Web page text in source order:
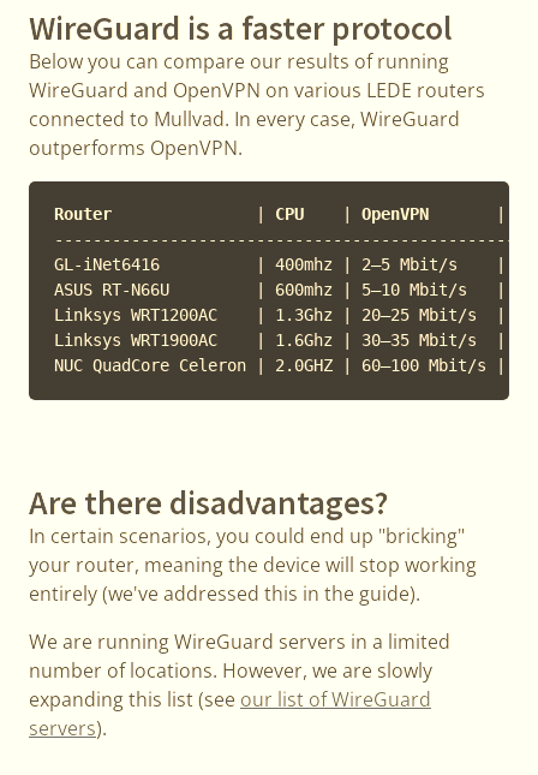
WireGuard is a faster protocol
Below you can compare our results of running
WireGuard and OpenVPN on various LEDE routers
connected to Mullvad. In every case, WireGuard
outperforms OpenVPN.
Router CPU OpenVPN
GL-iNet6416          | 400mhz | 2–5 Mbit/s    |
ASUS RT-N66U         | 600mhz | 5–10 Mbit/s   |
Linksys WRT1200AC    | 1.3Ghz | 20–25 Mbit/s  |
Linksys WRT1900AC    | 1.6Ghz | 30–35 Mbit/s  |
Are there disadvantages?
In certain scenarios, you could end up "bricking"
your router, meaning the device will stop working
entirely (we've addressed this in the guide).
We are running WireGuard servers in a limited
number of locations. However, we are slowly
expanding this list (see our list of WireGuard
servers).